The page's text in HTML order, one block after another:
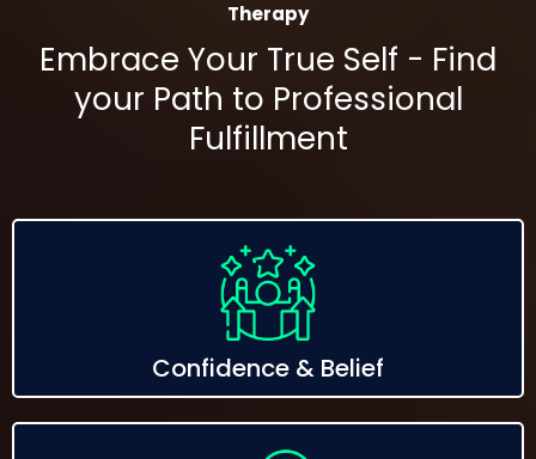
Therapy
Embrace Your True Self - Find
your Path to Professional
Fulfillment
Confidence & Belief